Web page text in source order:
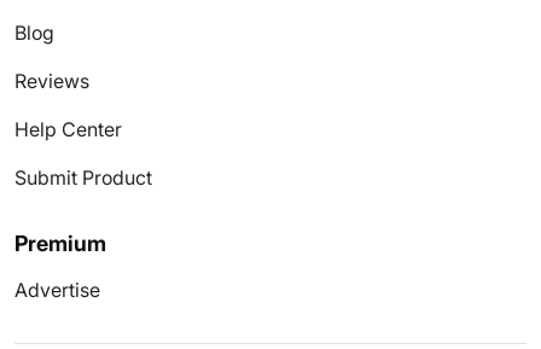
Blog
Reviews
Help Center
Submit Product
Premium
Advertise